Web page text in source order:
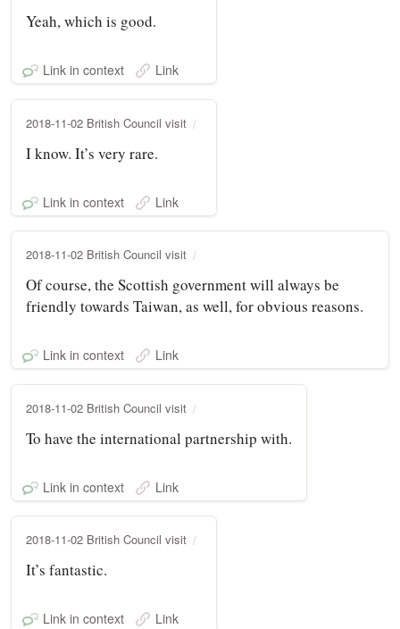
Yeah, which is good.
Link in context Link
2018-11-02 British Council visit
I know. It’s very rare.
Link in context Link
2018-11-02 British Council visit
Of course, the Scottish government will always be
friendly towards Taiwan, as well, for obvious reasons.
Link in context Link
2018-11-02 British Council visit
To have the international partnership with.
Link in context Link
2018-11-02 British Council visit
It’s fantastic.
Link in context Link